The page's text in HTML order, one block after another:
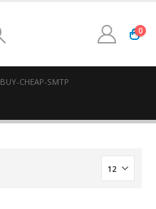
0
BUY-CHEAP-SMTP